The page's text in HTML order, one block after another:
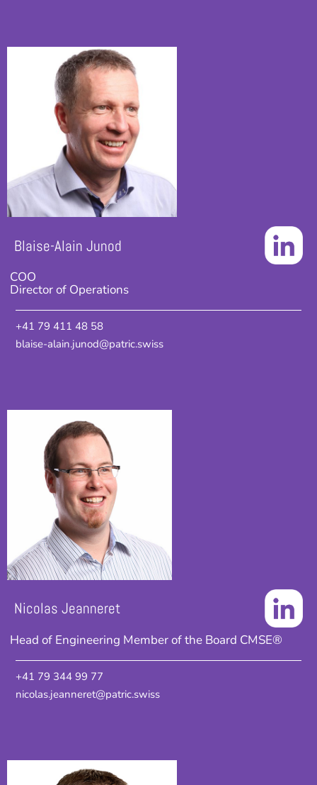
Blaise-Alain Junod
COO
Director of Operations
+41 79 411 48 58
blaise-alain.junod@patric.swiss
Nicolas Jeanneret
Head of Engineering Member of the Board CMSE®
+41 79 344 99 77
nicolas.jeanneret@patric.swiss